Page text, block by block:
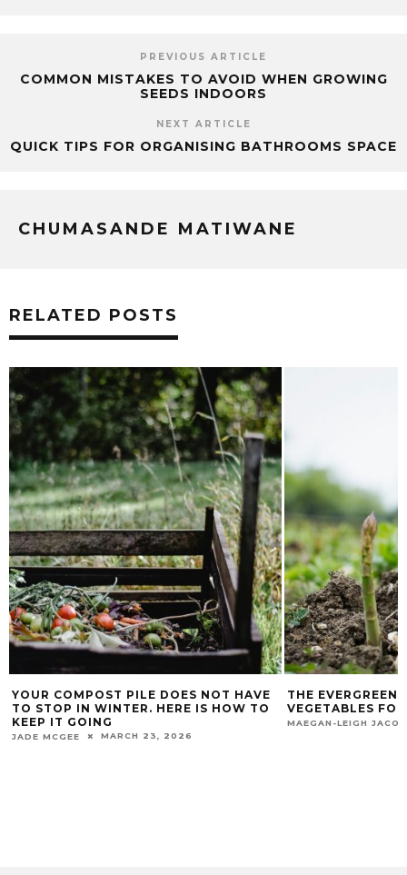
PREVIOUS ARTICLE
COMMON MISTAKES TO AVOID WHEN GROWING
SEEDS INDOORS
NEXT ARTICLE
QUICK TIPS FOR ORGANISING BATHROOMS SPACE
CHUMASANDE MATIWANE
RELATED POSTS
THE EVERGREEN DELIGHT: PERENNIAL
VEGETABLES FOR YOUR GARDEN
MAEGAN-LEIGH JACOBS
A BEGINNER’S
FLOWERS,
THIMNA MATIKA